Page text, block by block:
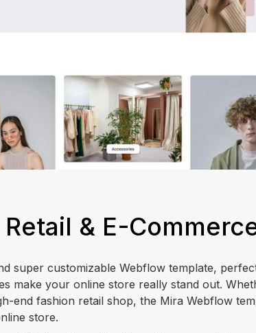
& E-
super customizable Webflow template,
make your online store really stand out.
end fashion retail shop, the Mira Webflow
store.